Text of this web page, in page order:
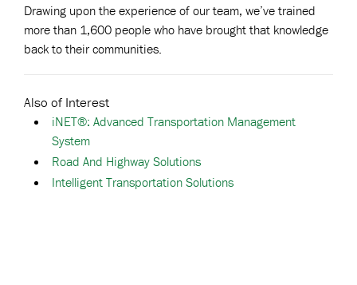
Drawing upon the experience of our team, we’ve trained
more than 1,600 people who have brought that knowledge
back to their communities.
Also of Interest
iNET®: Advanced Transportation Management
System
Road And Highway Solutions
Intelligent Transportation Solutions